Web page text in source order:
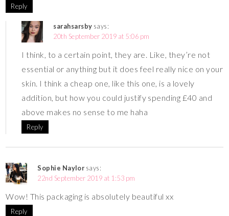
Reply
sarahsarsby says:
20th September 2019 at 5:06 pm
I think, to a certain point, they are. Like, they’re not
essential or anything but it does feel really nice on your
skin. I think a cheap one, like this one, is a lovely
addition, but how you could justify spending £40 and
above makes no sense to me haha
Reply
Sophie Naylor says:
22nd September 2019 at 1:53 pm
Wow! This packaging is absolutely beautiful xx
Reply